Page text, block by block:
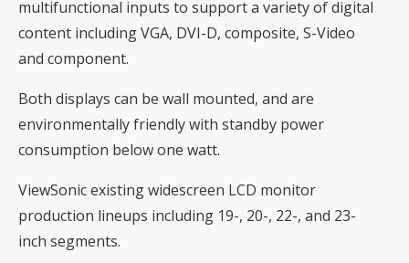
multifunctional inputs to support a variety of digital
content including VGA, DVI-D, composite, S-Video
and component.
Both displays can be wall mounted, and are
environmentally friendly with standby power
consumption below one watt.
ViewSonic existing widescreen LCD monitor
production lineups including 19-, 20-, 22-, and 23-
inch segments.